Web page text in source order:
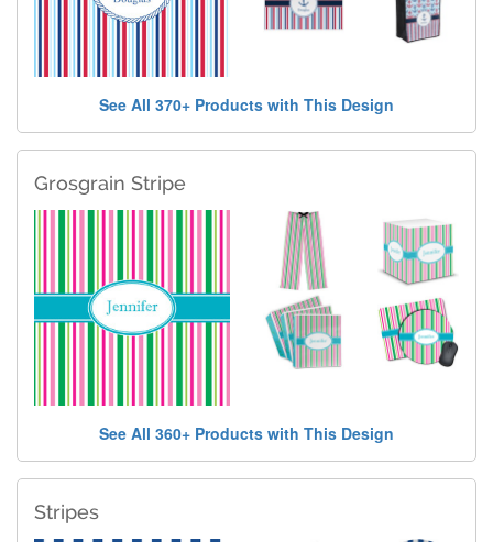
See All 370+ Products with This Design
Grosgrain Stripe
See All 360+ Products with This Design
Stripes